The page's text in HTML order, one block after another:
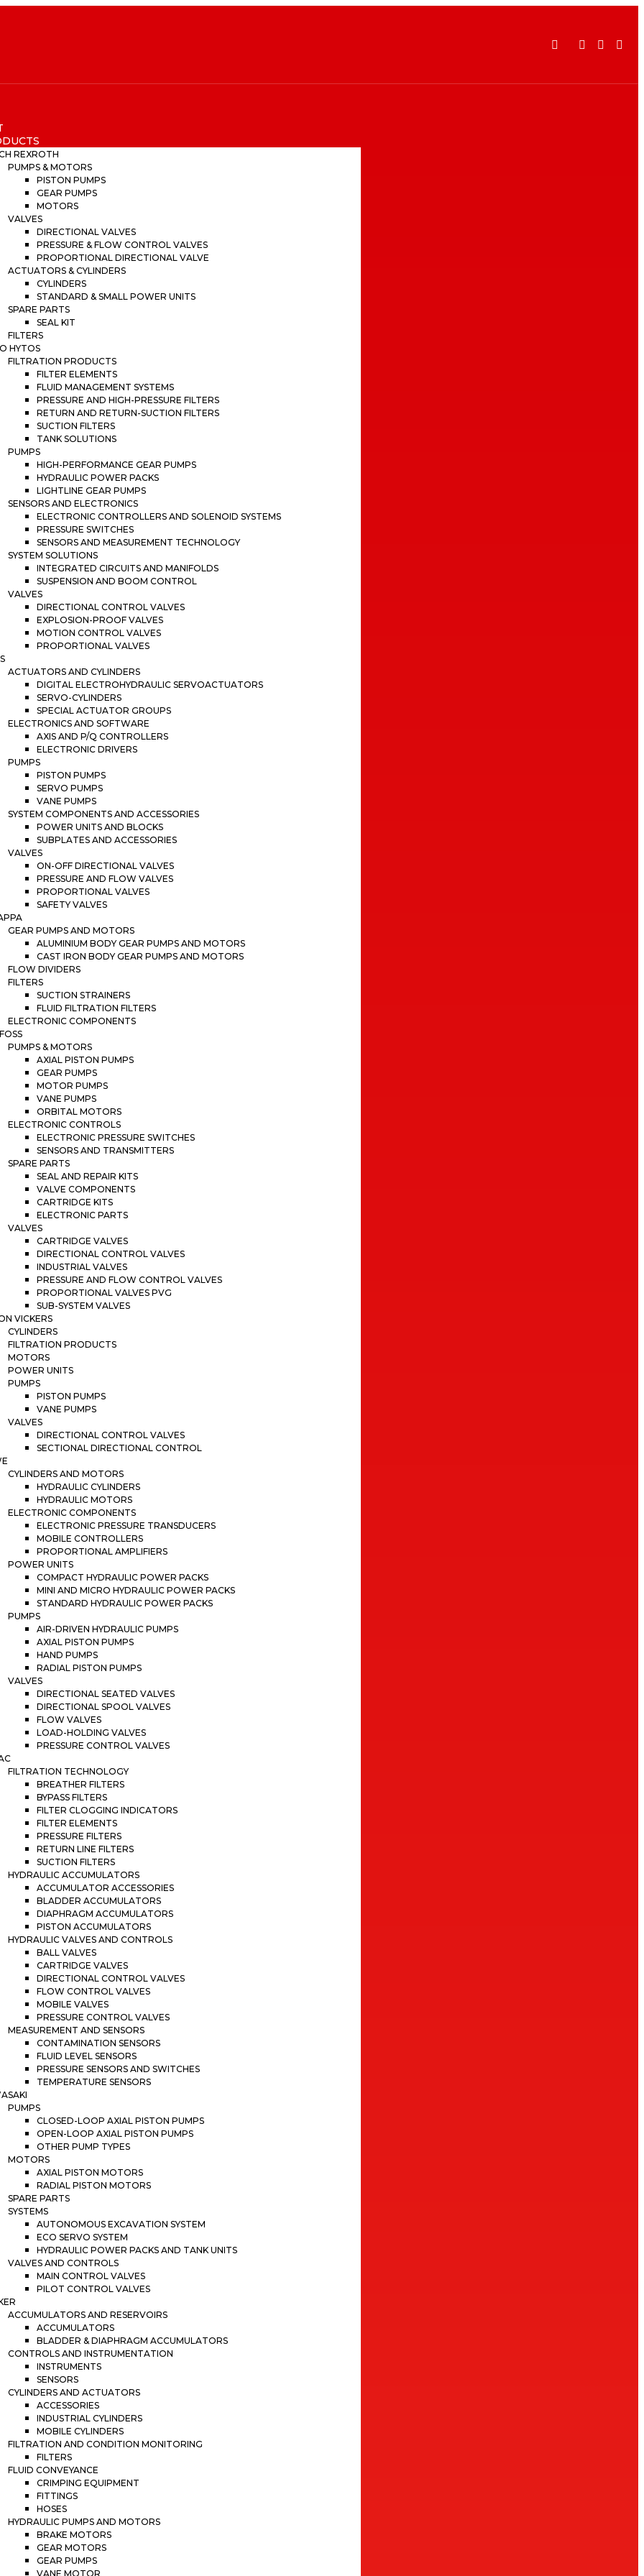
REXROTH
PUMPS & MOTORS
PISTON PUMPS
GEAR PUMPS
MOTORS
VALVES
DIRECTIONAL VALVES
PRESSURE & FLOW CONTROL VALVES
PROPORTIONAL DIRECTIONAL VALVE
ACTUATORS & CYLINDERS
CYLINDERS
STANDARD & SMALL POWER UNITS
SPARE PARTS
SEAL KIT
FILTERS
HYTOS
FILTRATION PRODUCTS
FILTER ELEMENTS
FLUID MANAGEMENT SYSTEMS
PRESSURE AND HIGH-PRESSURE FILTERS
RETURN AND RETURN-SUCTION FILTERS
SUCTION FILTERS
TANK SOLUTIONS
PUMPS
HIGH-PERFORMANCE GEAR PUMPS
HYDRAULIC POWER PACKS
LIGHTLINE GEAR PUMPS
SENSORS AND ELECTRONICS
ELECTRONIC CONTROLLERS AND SOLENOID SYSTEMS
PRESSURE SWITCHES
SENSORS AND MEASUREMENT TECHNOLOGY
SYSTEM SOLUTIONS
INTEGRATED CIRCUITS AND MANIFOLDS
SUSPENSION AND BOOM CONTROL
VALVES
DIRECTIONAL CONTROL VALVES
EXPLOSION-PROOF VALVES
MOTION CONTROL VALVES
PROPORTIONAL VALVES
ACTUATORS AND CYLINDERS
DIGITAL ELECTROHYDRAULIC SERVOACTUATORS
SERVO-CYLINDERS
SPECIAL ACTUATOR GROUPS
ELECTRONICS AND SOFTWARE
AXIS AND P/Q CONTROLLERS
ELECTRONIC DRIVERS
PUMPS
PISTON PUMPS
SERVO PUMPS
VANE PUMPS
SYSTEM COMPONENTS AND ACCESSORIES
POWER UNITS AND BLOCKS
SUBPLATES AND ACCESSORIES
VALVES
ON-OFF DIRECTIONAL VALVES
PRESSURE AND FLOW VALVES
PROPORTIONAL VALVES
SAFETY VALVES
GEAR PUMPS AND MOTORS
ALUMINIUM BODY GEAR PUMPS AND MOTORS
CAST IRON BODY GEAR PUMPS AND MOTORS
FLOW DIVIDERS
FILTERS
SUCTION STRAINERS
FLUID FILTRATION FILTERS
ELECTRONIC COMPONENTS
PUMPS & MOTORS
AXIAL PISTON PUMPS
GEAR PUMPS
MOTOR PUMPS
VANE PUMPS
ORBITAL MOTORS
ELECTRONIC CONTROLS
ELECTRONIC PRESSURE SWITCHES
SENSORS AND TRANSMITTERS
SPARE PARTS
SEAL AND REPAIR KITS
VALVE COMPONENTS
CARTRIDGE KITS
ELECTRONIC PARTS
VALVES
CARTRIDGE VALVES
DIRECTIONAL CONTROL VALVES
INDUSTRIAL VALVES
PRESSURE AND FLOW CONTROL VALVES
PROPORTIONAL VALVES PVG
SUB-SYSTEM VALVES
VICKERS
CYLINDERS
FILTRATION PRODUCTS
MOTORS
POWER UNITS
PUMPS
PISTON PUMPS
VANE PUMPS
VALVES
DIRECTIONAL CONTROL VALVES
SECTIONAL DIRECTIONAL CONTROL
CYLINDERS AND MOTORS
HYDRAULIC CYLINDERS
HYDRAULIC MOTORS
ELECTRONIC COMPONENTS
ELECTRONIC PRESSURE TRANSDUCERS
MOBILE CONTROLLERS
PROPORTIONAL AMPLIFIERS
POWER UNITS
COMPACT HYDRAULIC POWER PACKS
MINI AND MICRO HYDRAULIC POWER PACKS
STANDARD HYDRAULIC POWER PACKS
PUMPS
AIR-DRIVEN HYDRAULIC PUMPS
AXIAL PISTON PUMPS
HAND PUMPS
RADIAL PISTON PUMPS
VALVES
DIRECTIONAL SEATED VALVES
DIRECTIONAL SPOOL VALVES
FLOW VALVES
LOAD-HOLDING VALVES
PRESSURE CONTROL VALVES
FILTRATION TECHNOLOGY
BREATHER FILTERS
BYPASS FILTERS
FILTER CLOGGING INDICATORS
FILTER ELEMENTS
PRESSURE FILTERS
RETURN LINE FILTERS
SUCTION FILTERS
HYDRAULIC ACCUMULATORS
ACCUMULATOR ACCESSORIES
BLADDER ACCUMULATORS
DIAPHRAGM ACCUMULATORS
PISTON ACCUMULATORS
HYDRAULIC VALVES AND CONTROLS
BALL VALVES
CARTRIDGE VALVES
DIRECTIONAL CONTROL VALVES
FLOW CONTROL VALVES
MOBILE VALVES
PRESSURE CONTROL VALVES
MEASUREMENT AND SENSORS
CONTAMINATION SENSORS
FLUID LEVEL SENSORS
PRESSURE SENSORS AND SWITCHES
TEMPERATURE SENSORS
PUMPS
CLOSED-LOOP AXIAL PISTON PUMPS
OPEN-LOOP AXIAL PISTON PUMPS
OTHER PUMP TYPES
MOTORS
AXIAL PISTON MOTORS
RADIAL PISTON MOTORS
SPARE PARTS
SYSTEMS
AUTONOMOUS EXCAVATION SYSTEM
ECO SERVO SYSTEM
HYDRAULIC POWER PACKS AND TANK UNITS
VALVES AND CONTROLS
MAIN CONTROL VALVES
PILOT CONTROL VALVES
ACCUMULATORS AND RESERVOIRS
ACCUMULATORS
BLADDER & DIAPHRAGM ACCUMULATORS
CONTROLS AND INSTRUMENTATION
INSTRUMENTS
SENSORS
CYLINDERS AND ACTUATORS
ACCESSORIES
INDUSTRIAL CYLINDERS
MOBILE CYLINDERS
FILTRATION AND CONDITION MONITORING
FILTERS
FLUID CONVEYANCE
CRIMPING EQUIPMENT
FITTINGS
HOSES
HYDRAULIC PUMPS AND MOTORS
BRAKE MOTORS
GEAR MOTORS
GEAR PUMPS
VANE MOTOR